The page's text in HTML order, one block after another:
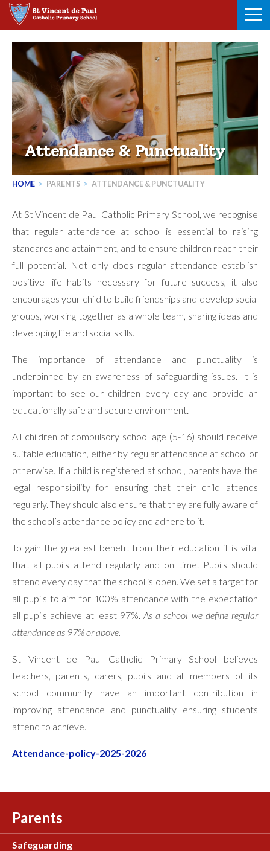
Skip
Attendance & Punctuality
HOME > PARENTS > ATTENDANCE & PUNCTUALITY
At St Vincent de Paul Catholic Primary School, we recognise
that regular attendance at school is essential to raising
standards and attainment, and to ensure children reach their
full potential. Not only does regular attendance establish
positive life habits necessary for future success, it also
encourages your child to build friendships and develop social
groups, working together as a whole team, sharing ideas and
developing life and social skills.
The importance of attendance and punctuality is
underpinned by an awareness of safeguarding issues. It is
important to see our children every day and provide an
educationally safe and secure environment.
All children of compulsory school age (5-16) should receive
suitable education, either by regular attendance at school or
otherwise. If a child is registered at school, parents have the
legal responsibility for ensuring that their child attends
regularly. They should also ensure that they are fully aware of
the school’s attendance policy and adhere to it.
To gain the greatest benefit from their education it is vital
that all pupils attend regularly and on time. Pupils should
attend every day that the school is open. We set a target for
all pupils to aim for 100% attendance with the expectation
all pupils achieve at least 97%.As a school we define regular
attendance as 97% or above.
St Vincent de Paul Catholic Primary School believes
teachers, parents, carers, pupils and all members of its
school community have an important contribution in
improving attendance and punctuality ensuring students
attend to achieve.
Attendance-policy-2025-2026
Parents
Safeguarding